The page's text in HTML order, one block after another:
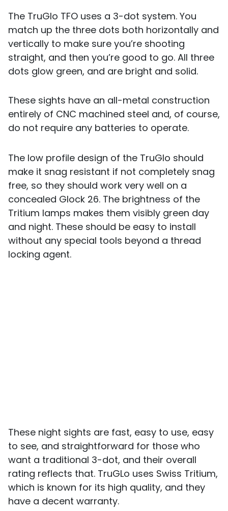
The TruGlo TFO uses a 3-dot system. You
match up the three dots both horizontally and
vertically to make sure you’re shooting
straight, and then you’re good to go. All three
dots glow green, and are bright and solid.
These sights have an all-metal construction
entirely of CNC machined steel and, of course,
do not require any batteries to operate.
The low profile design of the TruGlo should
make it snag resistant if not completely snag
free, so they should work very well on a
concealed Glock 26. The brightness of the
Tritium lamps makes them visibly green day
and night. These should be easy to install
without any special tools beyond a thread
locking agent.
These night sights are fast, easy to use, easy
to see, and straightforward for those who
want a traditional 3-dot, and their overall
rating reflects that. TruGLo uses Swiss Tritium,
which is known for its high quality, and they
have a decent warranty.